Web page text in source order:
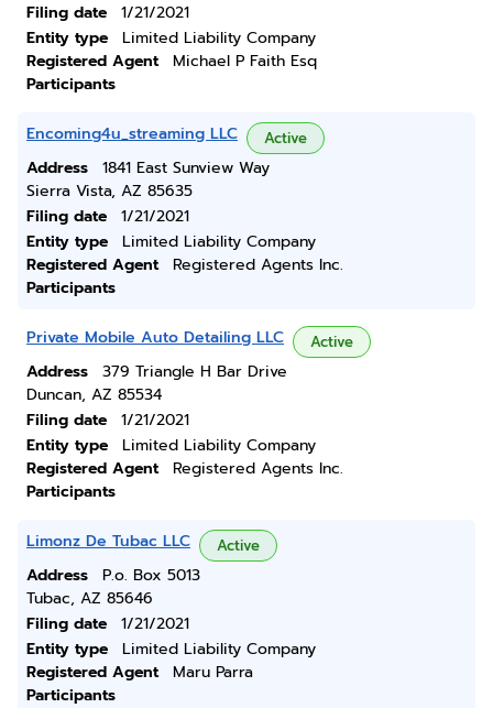
Filing date
1/21/2021
Entity type
Limited Liability Company
Registered Agent
Michael P Faith Esq
Participants
Encoming4u_streaming LLC Active
Address
1841 East Sunview Way
Sierra Vista, AZ 85635
Filing date
1/21/2021
Entity type
Limited Liability Company
Registered Agent
Registered Agents Inc.
Participants
Private Mobile Auto Detailing LLC Active
Address
379 Triangle H Bar Drive
Duncan, AZ 85534
Filing date
1/21/2021
Entity type
Limited Liability Company
Registered Agent
Registered Agents Inc.
Participants
Limonz De Tubac LLC Active
Address
P.o. Box 5013
Tubac, AZ 85646
Filing date
1/21/2021
Entity type
Limited Liability Company
Registered Agent
Maru Parra
Participants